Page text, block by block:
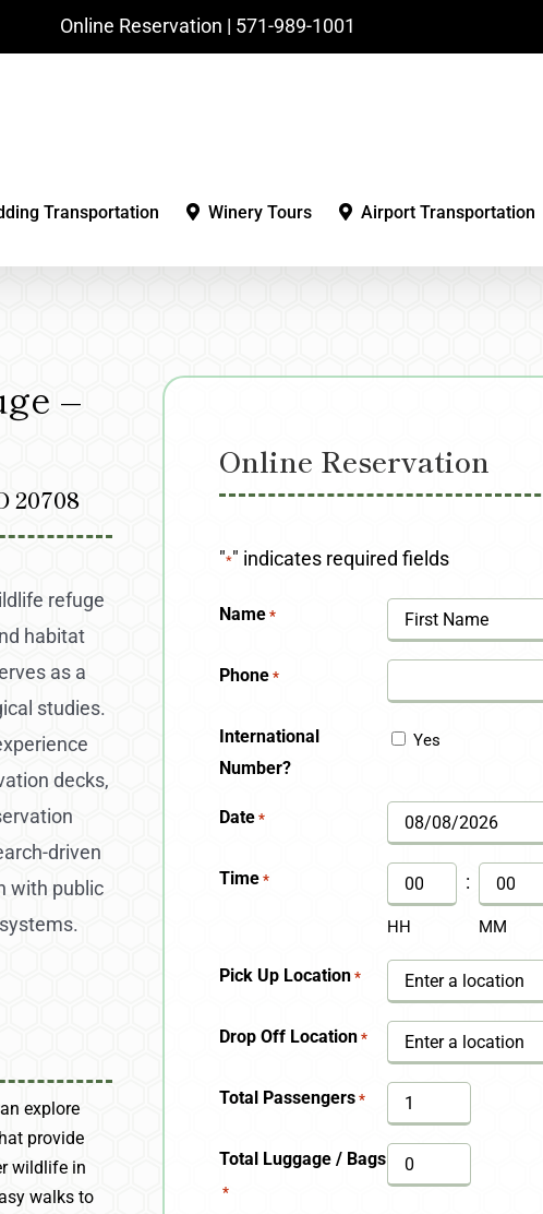
Online Reservation | ‪571-989-1001‬
Transportation Winery Tours Airport Transportation
–
20708
refuge
habitat
as a
studies.
decks,
driven
with public
explore
provide
wildlife in
walks to
Online Reservation
"*" indicates required fields
Name *
First
Phone *
International
Number?
Yes
Date *
MM
slash
DD
YYYY
Time *
HH
:
MM
Pick Up Location *
Drop Off Location *
Total Passengers *
Total Luggage / Bags
*